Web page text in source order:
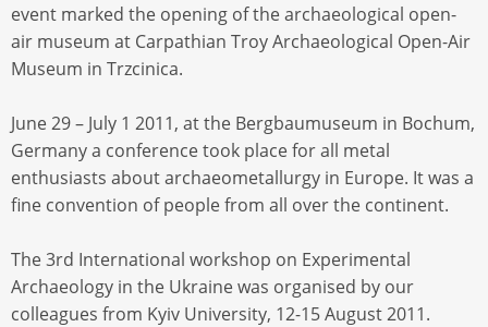
event marked the opening of the archaeological open-
air museum at Carpathian Troy Archaeological Open-Air
Museum in Trzcinica.
June 29 – July 1 2011, at the Bergbaumuseum in Bochum,
Germany a conference took place for all metal
enthusiasts about archaeometallurgy in Europe. It was a
fine convention of people from all over the continent.
The 3rd International workshop on Experimental
Archaeology in the Ukraine was organised by our
colleagues from Kyiv University, 12-15 August 2011.